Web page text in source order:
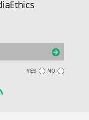
YES NO